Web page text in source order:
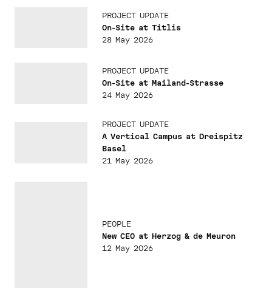
PROJECT UPDATE
On-Site at Titlis
28 May 2026
PROJECT UPDATE
On-Site at Mailand-Strasse
24 May 2026
PROJECT UPDATE
A Vertical Campus at Dreispitz
Basel
21 May 2026
PEOPLE
New CEO at Herzog & de Meuron
12 May 2026